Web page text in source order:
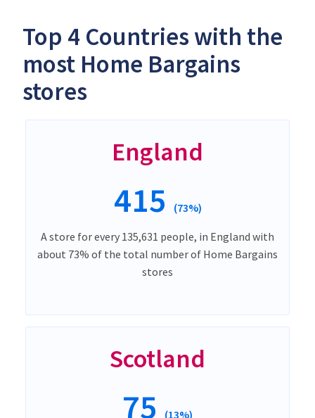
Top 4 Countries with the
most Home Bargains
stores
England
415 (73%)
A store for every 135,631 people, in England with
about 73% of the total number of Home Bargains
stores
Scotland
75 (13%)